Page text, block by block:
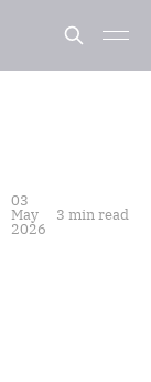
03
May
2026
3 min read